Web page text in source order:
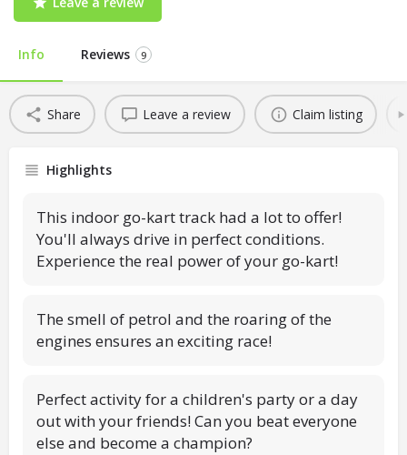
Info Reviews 9
Share Leave a review Claim listing
Highlights
This indoor go-kart track had a lot to offer!
You'll always drive in perfect conditions.
Experience the real power of your go-kart!
The smell of petrol and the roaring of the
engines ensures an exciting race!
Perfect activity for a children's party or a day
out with your friends! Can you beat everyone
else and become a champion?